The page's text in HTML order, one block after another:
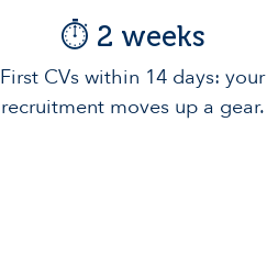
⏱️ 2 weeks
First CVs within 14 days: your
recruitment moves up a gear.